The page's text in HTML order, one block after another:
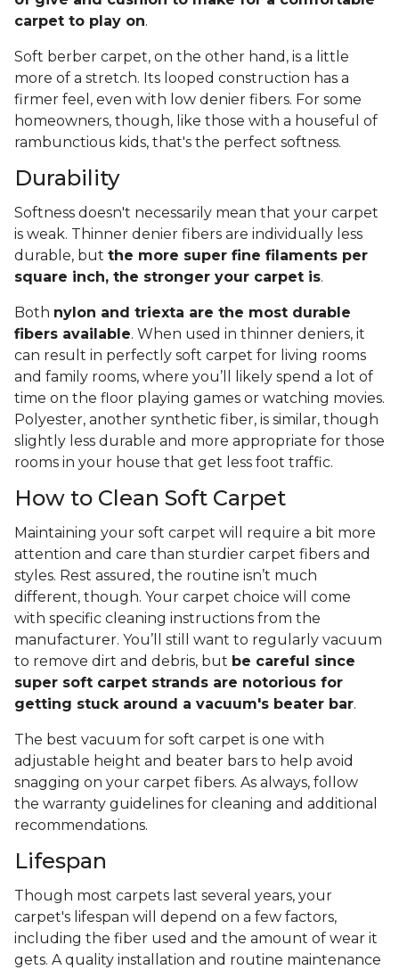
carpet to play on.
Soft berber carpet, on the other hand, is a little
more of a stretch. Its looped construction has a
firmer feel, even with low denier fibers. For some
homeowners, though, like those with a houseful of
rambunctious kids, that's the perfect softness.
Durability
Softness doesn't necessarily mean that your carpet
is weak. Thinner denier fibers are individually less
durable, but the more super fine filaments per
square inch, the stronger your carpet is.
Both nylon and triexta are the most durable
fibers available. When used in thinner deniers, it
can result in perfectly soft carpet for living rooms
and family rooms, where you’ll likely spend a lot of
time on the floor playing games or watching movies.
Polyester, another synthetic fiber, is similar, though
slightly less durable and more appropriate for those
rooms in your house that get less foot traffic.
How to Clean Soft Carpet
Maintaining your soft carpet will require a bit more
attention and care than sturdier carpet fibers and
styles. Rest assured, the routine isn’t much
different, though. Your carpet choice will come
with specific cleaning instructions from the
manufacturer. You’ll still want to regularly vacuum
to remove dirt and debris, but be careful since
super soft carpet strands are notorious for
getting stuck around a vacuum's beater bar.
The best vacuum for soft carpet is one with
adjustable height and beater bars to help avoid
snagging on your carpet fibers. As always, follow
the warranty guidelines for cleaning and additional
recommendations.
Lifespan
Though most carpets last several years, your
carpet's lifespan will depend on a few factors,
including the fiber used and the amount of wear it
gets. A quality installation and routine maintenance